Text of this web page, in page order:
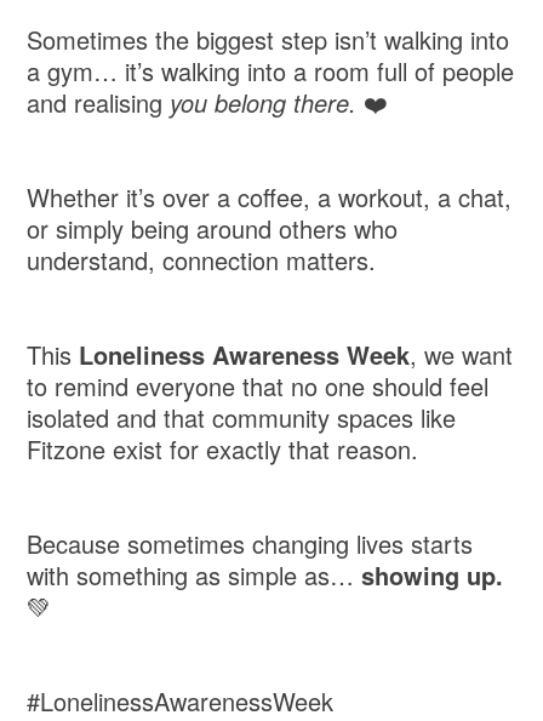
Sometimes the biggest step isn’t walking into
a gym… it’s walking into a room full of people
and realising you belong there. ❤️
Whether it’s over a coffee, a workout, a chat,
or simply being around others who
understand, connection matters.
This Loneliness Awareness Week, we want
to remind everyone that no one should feel
isolated and that community spaces like
Fitzone exist for exactly that reason.
Because sometimes changing lives starts
with something as simple as…showing up.
💚
#LonelinessAwarenessWeek